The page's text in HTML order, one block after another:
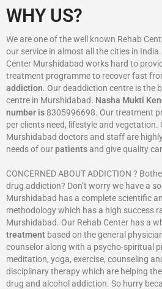
WHY US?
We are one of the well known Rehab
our service in almost all the cities in India.
Center Murshidabad works hard to
treatment programme to recover fast
addiction. Our deaddiction centre is the
centre in Murshidabad. Nasha Mukti
number is 8305996698‬. Our treatment
per clients need, lifestyle and vegetation.
Murshidabad doctors and staff are
needs of our patientsand give quality
CONCERNED ABOUT ADDICTION ?
drug addiction? Don’t worry we have a
Murshidabad has a complete scientific
methodology which has a high success
Murshidabad. Our Rehab Center has a
treatment based on the general
counselor along with a psycho-spiritual
meditation, yoga, exercise, counseling
disciplinary therapy which are helping
drug and alcohol addiction. So hurry